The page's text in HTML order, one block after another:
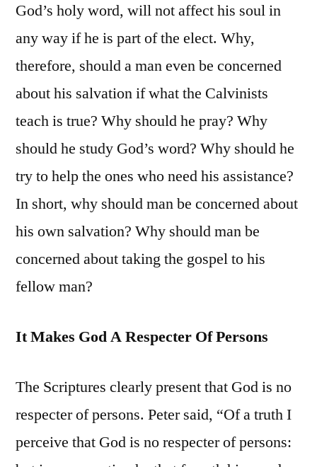
God’s holy word, will not affect his soul in
any way if he is part of the elect. Why,
therefore, should a man even be concerned
about his salvation if what the Calvinists
teach is true? Why should he pray? Why
should he study God’s word? Why should he
try to help the ones who need his assistance?
In short, why should man be concerned about
his own salvation? Why should man be
concerned about taking the gospel to his
fellow man?
It Makes God A Respecter Of Persons
The Scriptures clearly present that God is no
respecter of persons. Peter said, “Of a truth I
perceive that God is no respecter of persons: